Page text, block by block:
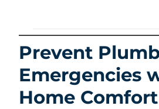
Prevent
Emergencies
Home